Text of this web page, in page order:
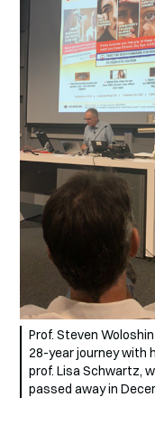
Prof. Steven
28-year journey with
prof. Lisa Schwartz,
passed away in